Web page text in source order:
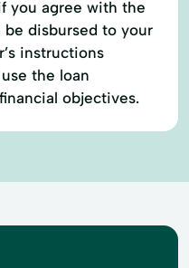
you agree with the
disbursed to your
instructions
the loan
objectives.